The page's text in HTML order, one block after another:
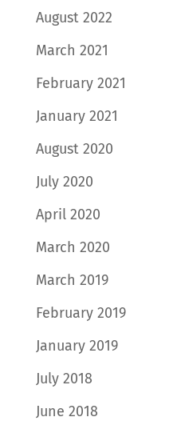
August 2022
March 2021
February 2021
January 2021
August 2020
July 2020
April 2020
March 2020
March 2019
February 2019
January 2019
July 2018
June 2018